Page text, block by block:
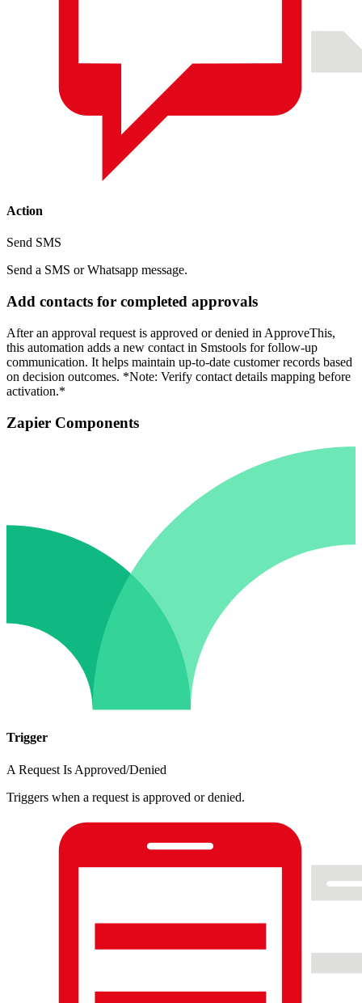
Action
Send SMS
Send a SMS or Whatsapp message.
Add contacts for completed approvals
After an approval request is approved or denied in ApproveThis,
this automation adds a new contact in Smstools for follow-up
communication. It helps maintain up-to-date customer records based
on decision outcomes. *Note: Verify contact details mapping before
activation.*
Zapier Components
Trigger
A Request Is Approved/Denied
Triggers when a request is approved or denied.